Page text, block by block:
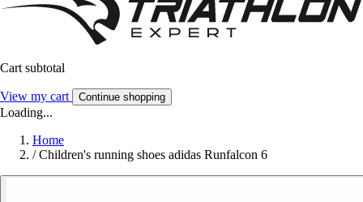
Cart subtotal
View my cart Continue shopping
Loading...
Home
/ Children's running shoes adidas Runfalcon 6